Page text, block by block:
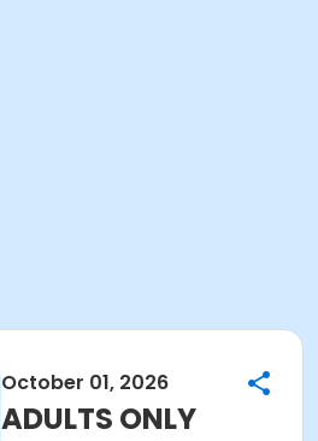
October 01, 2026
ADULTS ONLY